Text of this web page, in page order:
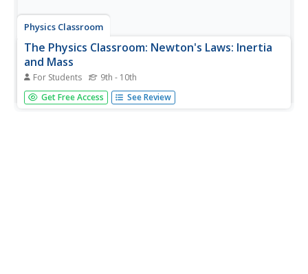
Physics Classroom
The Physics Classroom: Newton's Laws: Inertia
and Mass
For Students 9th - 10th
Through illustrated examples and interactive practice
problems, students explore the relationship of inertia and
Get Free Access See Review